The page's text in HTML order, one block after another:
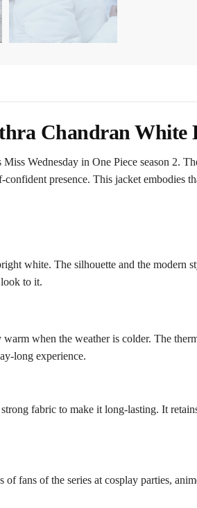
Chandran White
Wednesday in One Piece season 2.
presence. This jacket embodies
white. The silhouette and the modern
to it.
when the weather is colder. The
long experience.
fabric to make it long-lasting. It
fans of the series at cosplay parties,